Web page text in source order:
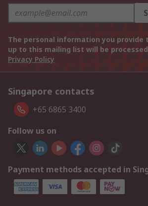
The personal information you provide
up to this mailing list will be
Privacy Policy
Singapore contacts
+65 6865 3400
Follow us on
Payment methods accepted in